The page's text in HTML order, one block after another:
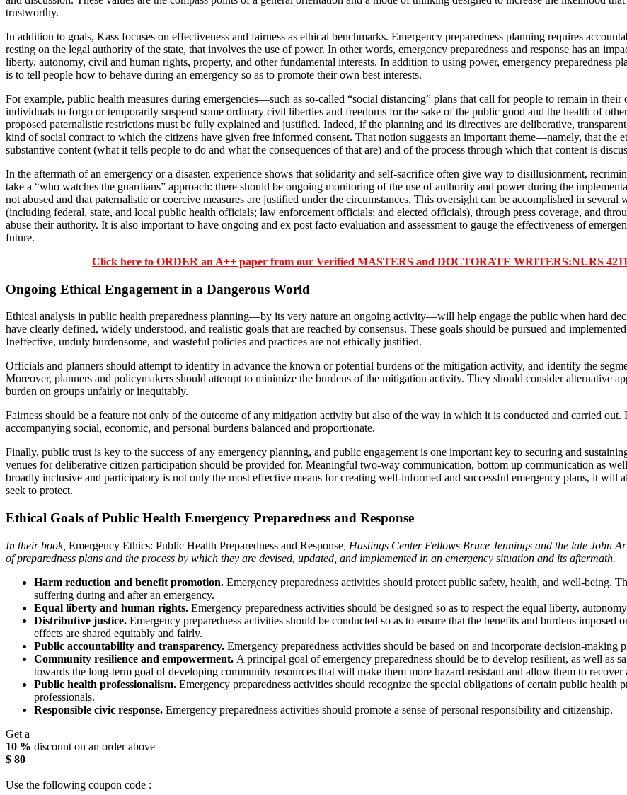
trustworthy.
In addition to goals, Kass focuses on effectiveness and fairness as ethical benchmarks. Emergency preparedness planning requires
resting on the legal authority of the state, that involves the use of power. In other words, emergency preparedness and response has an
liberty, autonomy, civil and human rights, property, and other fundamental interests. In addition to using power, emergency preparedness
is to tell people how to behave during an emergency so as to promote their own best interests.
For example, public health measures during emergencies—such as so-called “social distancing” plans that call for people to remain in
individuals to forgo or temporarily suspend some ordinary civil liberties and freedoms for the sake of the public good and the health of
proposed paternalistic restrictions must be fully explained and justified. Indeed, if the planning and its directives are deliberative,
kind of social contract to which the citizens have given free informed consent. That notion suggests an important theme—namely, that the
substantive content (what it tells people to do and what the consequences of that are) and of the process through which that content is
In the aftermath of an emergency or a disaster, experience shows that solidarity and self-sacrifice often give way to disillusionment,
take a “who watches the guardians” approach: there should be ongoing monitoring of the use of authority and power during the
not abused and that paternalistic or coercive measures are justified under the circumstances. This oversight can be accomplished in
(including federal, state, and local public health officials; law enforcement officials; and elected officials), through press coverage, and
abuse their authority. It is also important to have ongoing and ex post facto evaluation and assessment to gauge the effectiveness of
future.
Click here to ORDER an A++ paper from our Verified MASTERS and DOCTORATE WRITERS:NURS
Ongoing Ethical Engagement in a Dangerous World
Ethical analysis in public health preparedness planning—by its very nature an ongoing activity—will help engage the public when hard
have clearly defined, widely understood, and realistic goals that are reached by consensus. These goals should be pursued and
Ineffective, unduly burdensome, and wasteful policies and practices are not ethically justified.
Officials and planners should attempt to identify in advance the known or potential burdens of the mitigation activity, and identify the
Moreover, planners and policymakers should attempt to minimize the burdens of the mitigation activity. They should consider alternative
burden on groups unfairly or inequitably.
Fairness should be a feature not only of the outcome of any mitigation activity but also of the way in which it is conducted and carried out.
accompanying social, economic, and personal burdens balanced and proportionate.
Finally, public trust is key to the success of any emergency planning, and public engagement is one important key to securing and
venues for deliberative citizen participation should be provided for. Meaningful two-way communication, bottom up communication as
broadly inclusive and participatory is not only the most effective means for creating well-informed and successful emergency plans, it will
seek to protect.
Ethical Goals of Public Health Emergency Preparedness and Response
In their book, Emergency Ethics: Public Health Preparedness and Response , Hastings Center Fellows Bruce Jennings and the late John
of preparedness plans and the process by which they are devised, updated, and implemented in an emergency situation and its aftermath.
Harm reduction and benefit promotion. Emergency preparedness activities should protect public safety, health, and well-being.
suffering during and after an emergency.
Equal liberty and human rights. Emergency preparedness activities should be designed so as to respect the equal liberty,
Distributive justice. Emergency preparedness activities should be conducted so as to ensure that the benefits and burdens
effects are shared equitably and fairly.
Public accountability and transparency. Emergency preparedness activities should be based on and incorporate decision-making
Community resilience and empowerment. A principal goal of emergency preparedness should be to develop resilient, as well as
towards the long-term goal of developing community resources that will make them more hazard-resistant and allow them to
Public health professionalism. Emergency preparedness activities should recognize the special obligations of certain public health
professionals.
Responsible civic response. Emergency preparedness activities should promote a sense of personal responsibility and citizenship.
Get a
10 % discount on an order above
$ 80
Use the following coupon code :